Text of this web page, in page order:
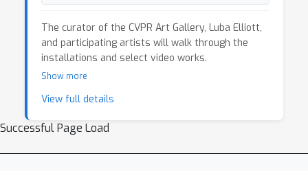
The curator of the CVPR Art Gallery, Luba Elliott,
and participating artists will walk through the
installations and select video works.
Show more
View full details
Successful Page Load